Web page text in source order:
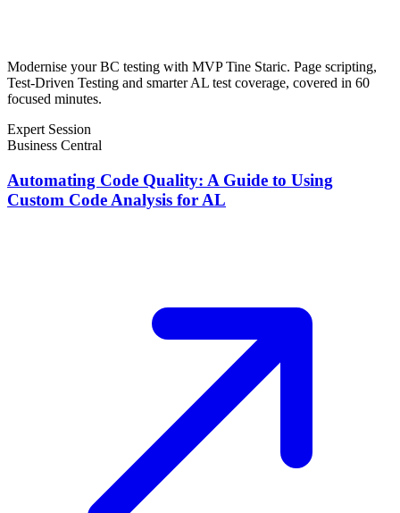
Modernise your BC testing with MVP Tine Staric. Page scripting,
Test-Driven Testing and smarter AL test coverage, covered in 60
focused minutes.
Expert Session
Business Central
Automating Code Quality: A Guide to Using
Custom Code Analysis for AL